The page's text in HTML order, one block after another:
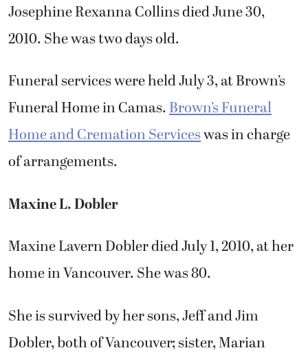
Josephine Rexanna Collins died June 30,
2010. She was two days old.
Funeral services were held July 3, at Brown’s
Funeral Home in Camas.Brown’s Funeral
Home and Cremation Serviceswas in charge
of arrangements.
Maxine L. Dobler
Maxine Lavern Dobler died July 1, 2010, at her
home in Vancouver. She was 80.
She is survived by her sons, Jeff and Jim
Dobler, both of Vancouver; sister, Marian